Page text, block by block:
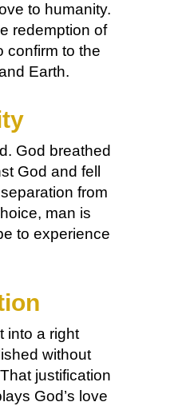
to humanity.
redemption of
confirm to the
Earth.
God breathed
God and fell
from
man is
to experience
into a right
without
justification
God’s love